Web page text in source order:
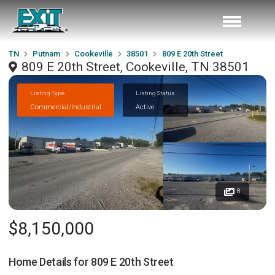
TN Putnam Cookeville 38501 809 E 20th Street
809 E 20th Street, Cookeville, TN 38501
Listing Type
Commercial/Industrial
Listing Status
Active
8
$8,150,000
Home Details for 809 E 20th Street